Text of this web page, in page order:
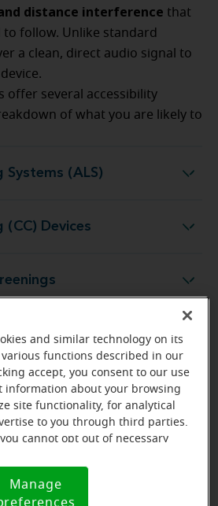
distance interference that
follow. Unlike standard
a clean, direct audio signal to
offer several accessibility
of what you are likely to
Systems (ALS)
Listening Systems (ALS)
(CC) Devices
Captioning (CC) Devices
Open Captions Screenings
(AD) Headsets
Description (AD) Headsets
Listening Devices
theater is straightforward.
and similar technology on its
functions described in our
accept, you consent to our use
information about your browsing
site functionality, for analytical
to you through third parties.
cannot opt out of necessary
If you are using an opt-out
will honor that signal.
Manage